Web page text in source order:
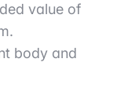
value of
body and